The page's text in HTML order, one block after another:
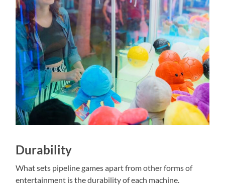
Durability
What sets pipeline games apart from other forms of
entertainment is the durability of each machine.